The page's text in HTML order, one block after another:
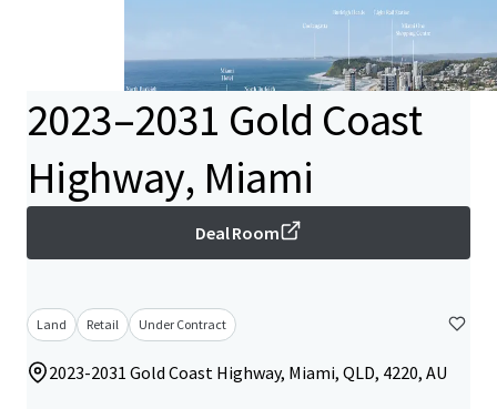
2023–2031 Gold Coast
Highway, Miami
Deal Room
Land Retail Under Contract
2023-2031 Gold Coast Highway, Miami, QLD, 4220, AU